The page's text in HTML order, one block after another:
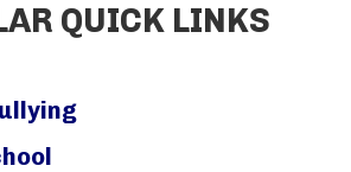
QUICK LINKS